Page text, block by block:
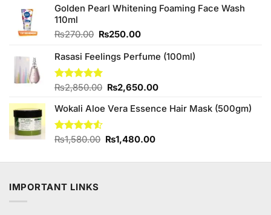
of 5
was:
is:
Golden Pearl Whitening Foaming Face Wash
110ml
₨270.00 Original
was:
₨270.00.
₨250.00Current
is:
Rasasi Feelings Perfume (100ml)
Rated5.00
₨2,850.00 Original
was:
₨2,650.00Current
is:
Wokali Aloe Vera Essence Hair Mask (500gm)
Rated
₨1,580.00 Original
was:
₨1,480.00Current
is:
IMPORTANT LINKS